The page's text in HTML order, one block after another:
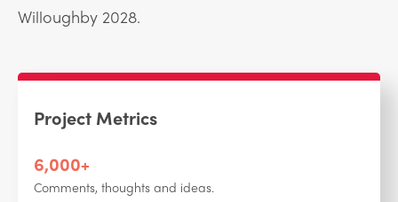
Willoughby 2028.
Project Metrics
6,000+
Comments, thoughts and ideas.